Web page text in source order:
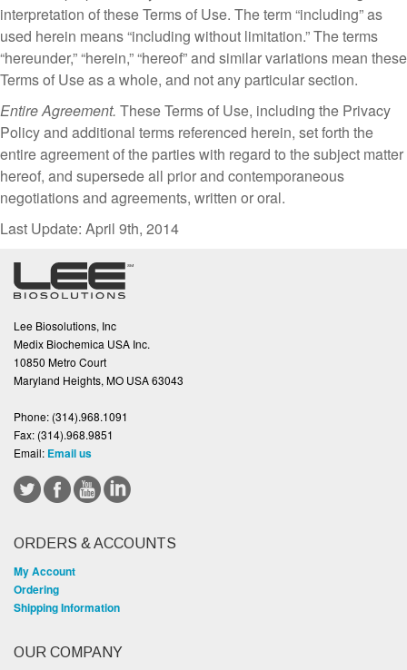
interpretation of these Terms of Use. The term “including” as
used herein means “including without limitation.” The terms
“hereunder,” “herein,” “hereof” and similar variations mean these
Terms of Use as a whole, and not any particular section.
Entire Agreement. These Terms of Use, including the Privacy
Policy and additional terms referenced herein, set forth the
entire agreement of the parties with regard to the subject matter
hereof, and supersede all prior and contemporaneous
negotiations and agreements, written or oral.
Last Update: April 9th, 2014
Lee Biosolutions, Inc
Medix Biochemica USA Inc.
10850 Metro Court
Maryland Heights, MO USA 63043
Phone: (314).968.1091
Fax: (314).968.9851
Email: Email us
ORDERS & ACCOUNTS
My Account
Ordering
Shipping Information
OUR COMPANY